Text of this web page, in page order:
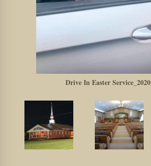
Drive In Easter Service_2020_